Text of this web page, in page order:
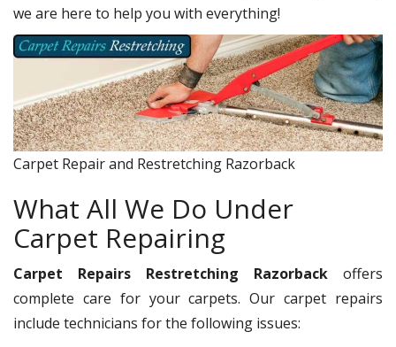
we are here to help you with everything!
Carpet Repair and Restretching Razorback
What All We Do Under
Carpet Repairing
Carpet Repairs Restretching Razorback offers
complete care for your carpets. Our carpet repairs
include technicians for the following issues: